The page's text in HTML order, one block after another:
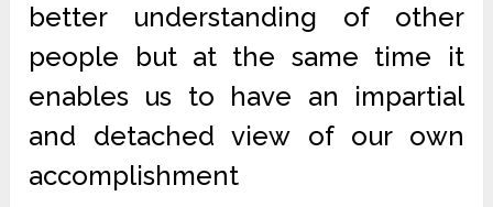
better understanding of other
people but at the same time it
enables us to have an impartial
and detached view of our own
accomplishment